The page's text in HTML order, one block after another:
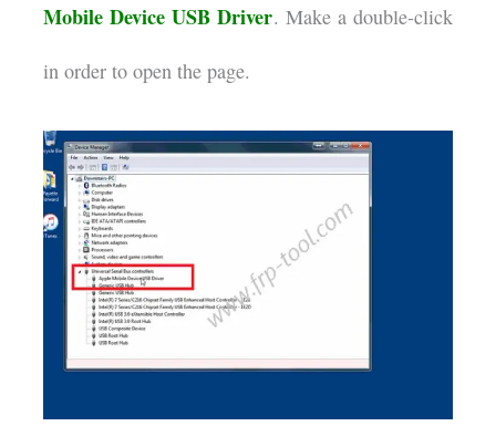
Mobile Device USB Driver. Make a double-click
in order to open the page.